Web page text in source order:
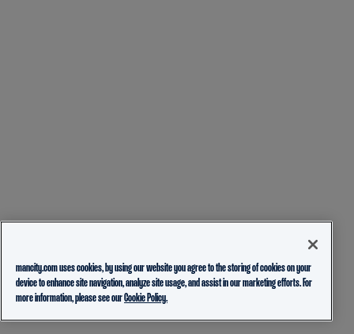
mancity.com uses cookies, by using our website you agree to the storing of cookies on your
device to enhance site navigation, analyze site usage, and assist in our marketing efforts. For
more information, please see ourCookie Policy.